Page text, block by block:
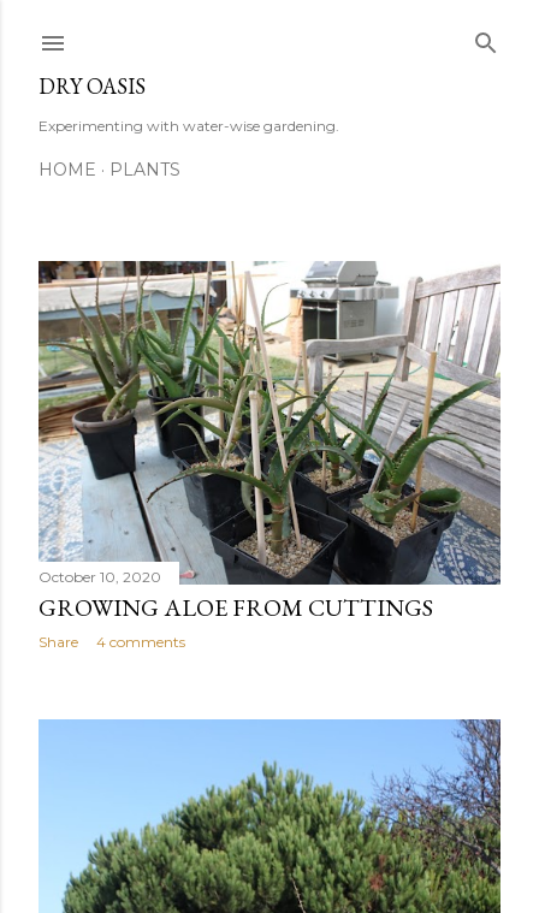
DRY OASIS
Experimenting with water-wise gardening.
HOME PLANTS
P
o
s
t
s
October 10, 2020
GROWING ALOE FROM CUTTINGS
Share 4 comments